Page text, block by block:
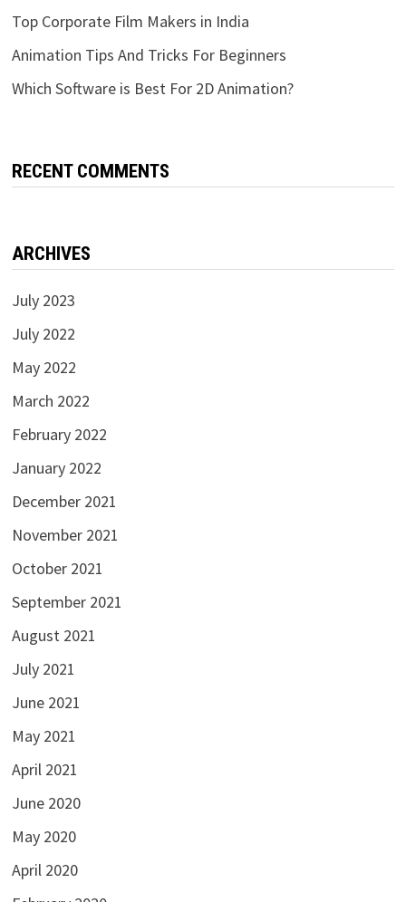
Top Corporate Film Makers in India
Animation Tips And Tricks For Beginners
Which Software is Best For 2D Animation?
RECENT COMMENTS
ARCHIVES
July 2023
July 2022
May 2022
March 2022
February 2022
January 2022
December 2021
November 2021
October 2021
September 2021
August 2021
July 2021
June 2021
May 2021
April 2021
June 2020
May 2020
April 2020